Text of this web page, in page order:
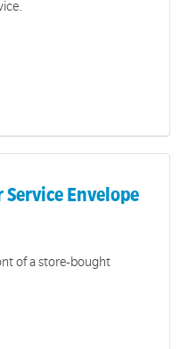
Envelope
of a store-bought